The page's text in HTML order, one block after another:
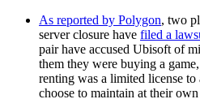
As reported by Polygon, two
server closure have filed a
pair have accused Ubisoft of
them they were buying a
renting was a limited license to
choose to maintain at their